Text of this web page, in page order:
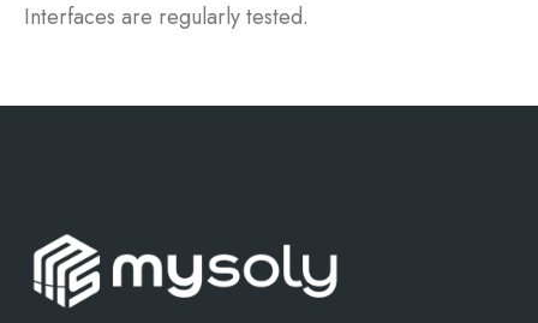
Interfaces are regularly tested.